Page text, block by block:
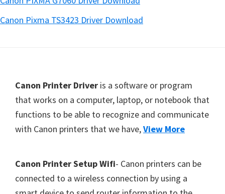
Canon Pixma TS3423 Driver Download
Footer
Canon Printer Driver is a software or program
that works on a computer, laptop, or notebook that
functions to be able to recognize and communicate
with Canon printers that we have,View More
Canon Printer Setup Wifi- Canon printers can be
connected to a wireless connection by using a